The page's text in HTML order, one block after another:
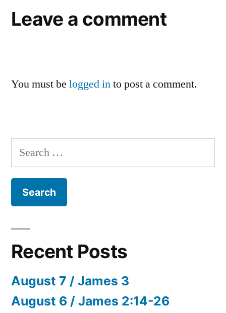
Leave a comment
You must be logged into post a comment.
Search
for:
Recent Posts
August 7 / James 3
August 6 / James 2:14-26